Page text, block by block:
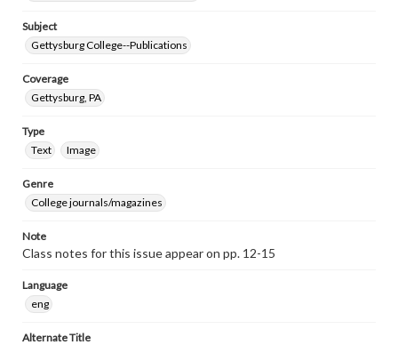
Subject
Gettysburg College--Publications
Coverage
Gettysburg, PA
Type
Text
Image
Genre
College journals/magazines
Note
Class notes for this issue appear on pp. 12-15
Language
eng
Alternate Title